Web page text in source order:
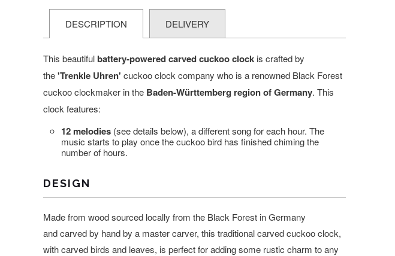
DESCRIPTION DELIVERY
This beautifulbattery-powered carved cuckooclock is crafted by
the'Trenkle Uhren' cuckoo clock company who is a renowned Black Forest
cuckoo clockmaker in the Baden-Württemberg region ofGermany. This
clock features:
12 melodies (see details below), a different song for each hour. The
music starts to play once the cuckoo bird has finished chiming the
number of hours.
DESIGN
Made from wood sourced locally from the Black Forest in Germany
and carved by hand by a master carver, this traditional carved cuckoo clock,
with carved birds and leaves, is perfect for adding some rustic charm to any